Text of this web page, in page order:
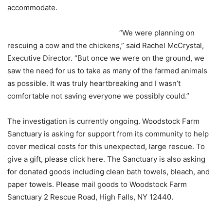
accommodate.
“We were planning on
rescuing a cow and the chickens,” said Rachel McCrystal,
Executive Director. “But once we were on the ground, we
saw the need for us to take as many of the farmed animals
as possible. It was truly heartbreaking and I wasn’t
comfortable not saving everyone we possibly could.”
The investigation is currently ongoing. Woodstock Farm
Sanctuary is asking for support from its community to help
cover medical costs for this unexpected, large rescue. To
give a gift, please click here. The Sanctuary is also asking
for donated goods including clean bath towels, bleach, and
paper towels. Please mail goods to Woodstock Farm
Sanctuary 2 Rescue Road, High Falls, NY 12440.